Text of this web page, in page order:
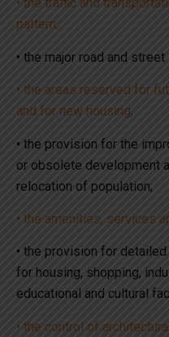
• the traffic and
pattern;
• the major road and
• the areas reserved for
and for new housing;
• the provision for the
or obsolete development
relocation of population;
• the amenities, services
• the provision for
for housing, shopping,
educational and cultural
• the control of